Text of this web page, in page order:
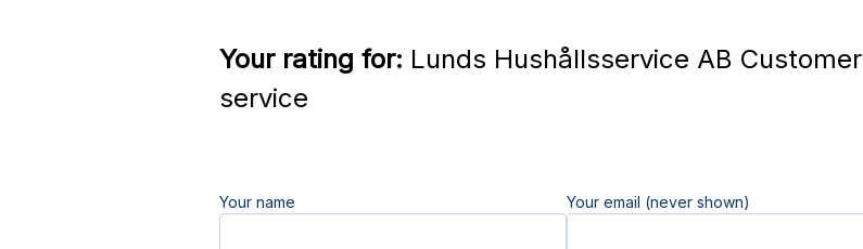
Your rating for: Lunds Hushållsservice AB Customer
service
Your name Your email (never shown)